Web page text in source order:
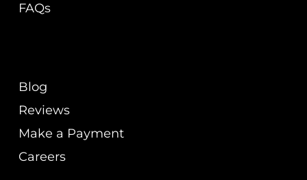
FAQs
Blog
Reviews
Make a Payment
Careers